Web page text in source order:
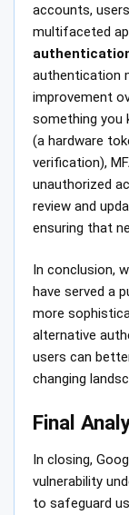
accounts,
multifaceted
authentication
improvement
something you
(a hardware
verification),
unauthorized
review and
ensuring that
In conclusion,
have served a
more
alternative
users can
changing
Final
In closing,
vulnerability
to safeguard